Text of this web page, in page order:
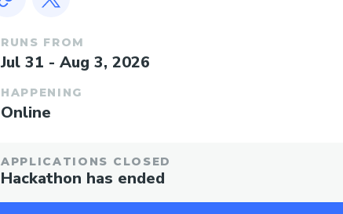
RUNS FROM
Jul 31 - Aug 3, 2026
HAPPENING
Online
APPLICATIONS CLOSED
Hackathon has ended